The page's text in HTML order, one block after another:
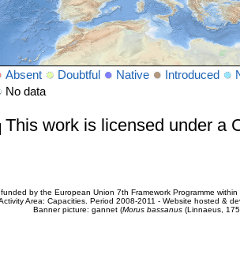
Absent Doubtful Native Introduced
No data
This work is licensed under a
by the European Union 7th Framework Programme
Area: Capacities. Period 2008-2011 - Website hosted &
Banner picture: gannet (Morus bassanus(Linnaeus,